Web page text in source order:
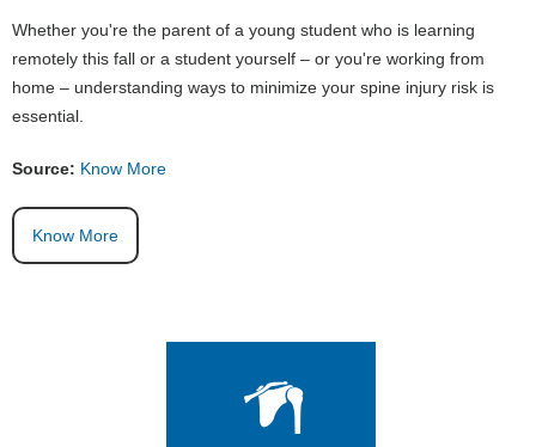
Whether you're the parent of a young student who is learning
remotely this fall or a student yourself – or you're working from
home – understanding ways to minimize your spine injury risk is
essential.
Source: Know More
Know More